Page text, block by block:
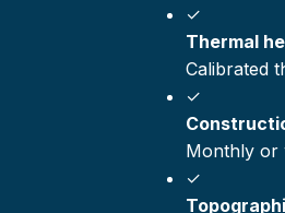
✓
Thermal
Calibrated
✓
Monthly or
✓